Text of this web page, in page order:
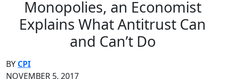
Monopolies, an Economist
Explains What Antitrust Can
and Can’t Do
BY CPI
NOVEMBER 5, 2017